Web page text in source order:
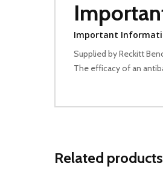
Important
Supplied by Reckitt
The efficacy of an
Related products